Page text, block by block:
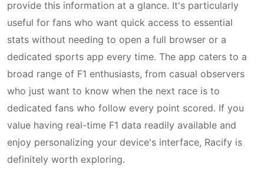
provide this information at a glance. It's particularly
useful for fans who want quick access to essential
stats without needing to open a full browser or a
dedicated sports app every time. The app caters to a
broad range of F1 enthusiasts, from casual observers
who just want to know when the next race is to
dedicated fans who follow every point scored. If you
value having real-time F1 data readily available and
enjoy personalizing your device's interface, Racify is
definitely worth exploring.